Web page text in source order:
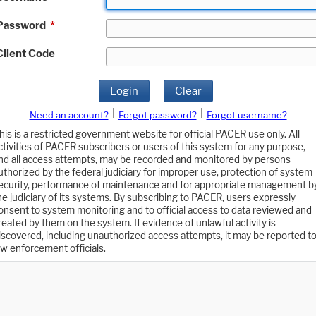
*
Code
Login Clear
Need an account? Forgot password?
Forgot username?
is a restricted government website for official PACER use only. All
of PACER subscribers or users of this system for any purpose,
all access attempts, may be recorded and monitored by persons
by the federal judiciary for improper use, protection of system
performance of maintenance and for appropriate management
judiciary of its systems. By subscribing to PACER, users expressly
to system monitoring and to official access to data reviewed and
by them on the system. If evidence of unlawful activity is
including unauthorized access attempts, it may be reported to
enforcement officials.